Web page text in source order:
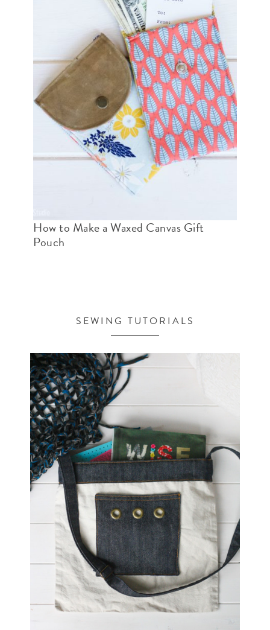
How to Make a Waxed Canvas Gift
Pouch
SEWING TUTORIALS